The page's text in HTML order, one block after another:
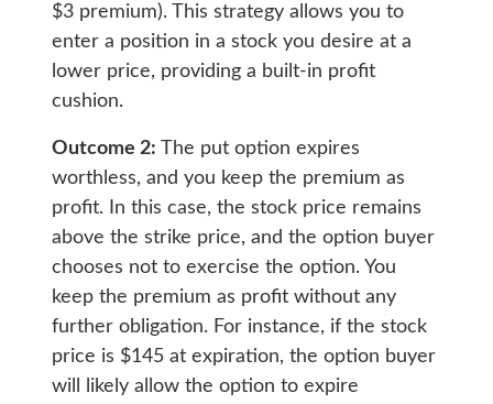
$3 premium). This strategy allows you to
enter a position in a stock you desire at a
lower price, providing a built-in profit
cushion.
Outcome 2: The put option expires
worthless, and you keep the premium as
profit. In this case, the stock price remains
above the strike price, and the option buyer
chooses not to exercise the option. You
keep the premium as profit without any
further obligation. For instance, if the stock
price is $145 at expiration, the option buyer
will likely allow the option to expire